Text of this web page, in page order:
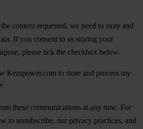
content requested, we need to store and
If you consent to us storing your
please tick the checkbox below.
Kempower.com to store and process my
*
these communications at any time. For
to unsubscribe, our privacy practices, and